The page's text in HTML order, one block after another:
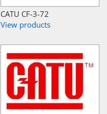
CATU CF-3-72
View products